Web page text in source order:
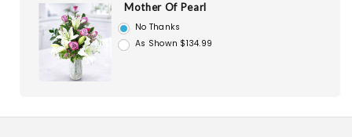
Mother Of Pearl
No Thanks
As Shown $134.99